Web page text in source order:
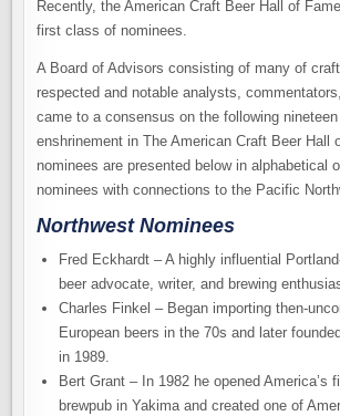
Recently, the American Craft Beer Hall of
first class of nominees.
A Board of Advisors consisting of many of
respected and notable analysts,
came to a consensus on the following
enshrinement in The American Craft Beer Hall
nominees are presented below in alphabetical
nominees with connections to the Pacific
Northwest Nominees
Fred Eckhardt – A highly influential
beer advocate, writer, and brewing
Charles Finkel – Began importing then-
European beers in the 70s and later
in 1989.
Bert Grant – In 1982 he opened America’s
brewpub in Yakima and created one of